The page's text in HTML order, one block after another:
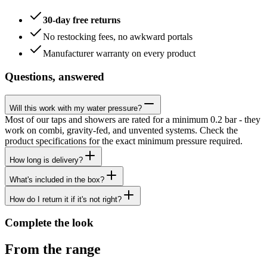
30-day free returns
No restocking fees, no awkward portals
Manufacturer warranty on every product
Questions, answered
Will this work with my water pressure?
Most of our taps and showers are rated for a minimum 0.2 bar - they
work on combi, gravity-fed, and unvented systems. Check the
product specifications for the exact minimum pressure required.
How long is delivery?
What's included in the box?
How do I return it if it's not right?
Complete the look
From the range